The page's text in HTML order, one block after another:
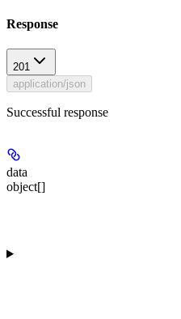
Response
201
application/json
Successful response
data
object[]